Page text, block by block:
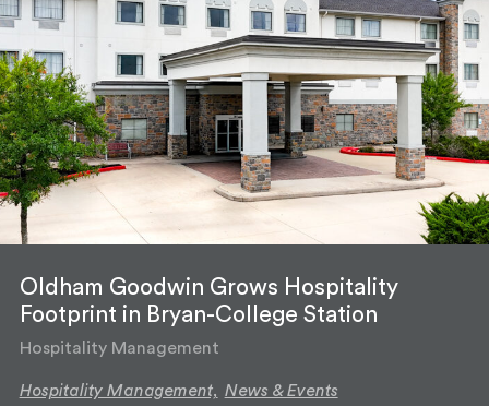
Oldham Goodwin Grows Hospitality
Footprint in Bryan-College Station
Hospitality Management
Hospitality Management, News & Events